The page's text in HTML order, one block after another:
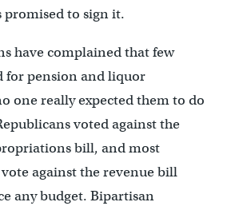
promised to sign it.
have complained that few
for pension and liquor
one really expected them to do
voted against the
bill, and most
against the revenue bill
any budget. Bipartisan